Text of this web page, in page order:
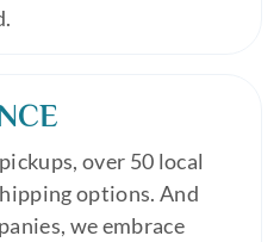
over 50 local
options. And
we embrace